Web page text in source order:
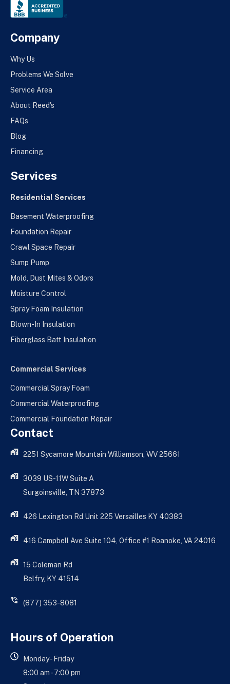
Company
Why Us
Problems We Solve
Service Area
About Reed's
FAQs
Blog
Financing
Services
Residential Services
Basement Waterproofing
Foundation Repair
Crawl Space Repair
Sump Pump
Mold, Dust Mites & Odors
Moisture Control
Spray Foam Insulation
Blown-In Insulation
Fiberglass Batt Insulation
Commercial Services
Commercial Spray Foam
Commercial Waterproofing
Commercial Foundation Repair
Contact
2251 Sycamore Mountain Williamson, WV 25661
3039 US-11W Suite A
Surgoinsville, TN 37873
426 Lexington Rd Unit 225 Versailles KY 40383
416 Campbell Ave Suite 104, Office #1 Roanoke, VA 24016
15 Coleman Rd
Belfry, KY 41514
(877) 353-8081
Hours of Operation
Monday - Friday
8:00 am - 7:00 pm